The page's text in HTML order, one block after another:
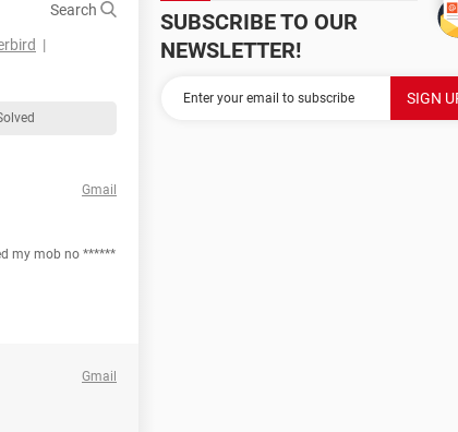
Search
Gmail
my mob no ******
Gmail
SUBSCRIBE TO OUR
NEWSLETTER!